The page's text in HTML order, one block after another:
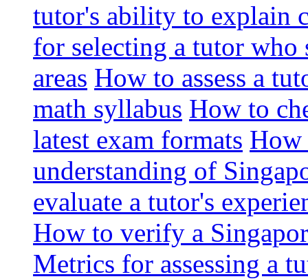
tutor's ability to explain
for selecting a tutor who
areas How to assess a
math syllabus How to
latest exam formats How
understanding of
evaluate a tutor's
How to verify a
Metrics for assessing a